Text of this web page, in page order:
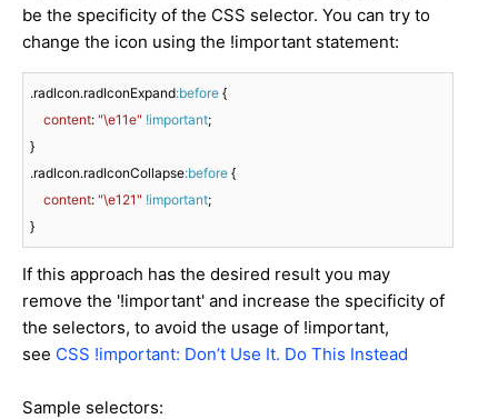
be the specificity of the CSS selector. You can try to
change the icon using the !important statement:
.radIcon.radIconExpand:before {
content: "\e11e" !important;
.radIcon.radIconCollapse:before {
content: "\e121" !important;
}
If this approach has the desired result you may
remove the '!important' and increase the specificity of
the selectors, to avoid the usage of !important,
see CSS !important: Don’t Use It. Do This Instead
Sample selectors: